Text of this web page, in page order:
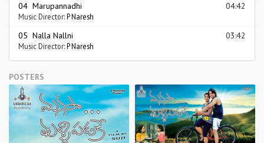
04 Marupannadhi 04:42
Music Director:P Naresh
05 Nalla Nallni 03:42
Music Director:P Naresh
POSTERS